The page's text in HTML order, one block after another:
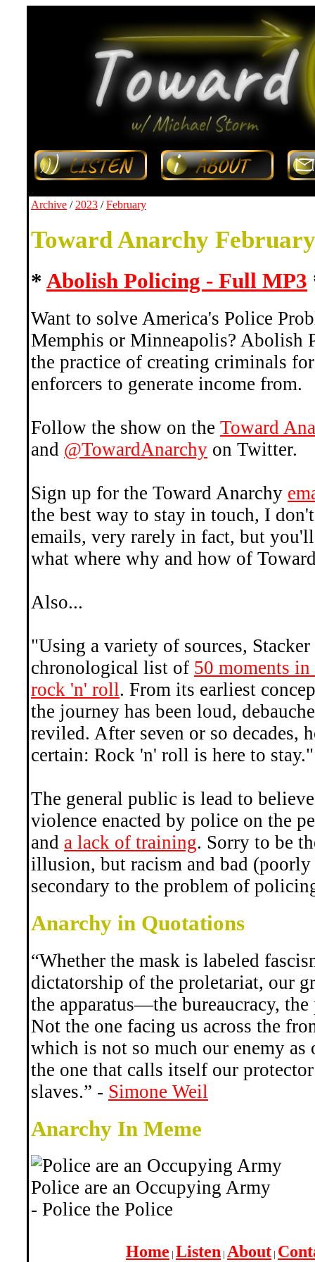
Archive / 2023 /February
Toward Anarchy
* Abolish Policing - Full MP3
Want to solve America's Police
Memphis or Minneapolis? Abolish
the practice of creating criminals
enforcers to generate income from.
Follow the show on the Toward
and @TowardAnarchy on Twitter.
Sign up for the Toward Anarchy
the best way to stay in touch, I
emails, very rarely in fact, but
what where why and how of
Also...
"Using a variety of sources,
chronological list of 50 moments
rock 'n' roll. From its earliest
the journey has been loud,
reviled. After seven or so decades,
certain: Rock 'n' roll is here to stay."
The general public is lead to
violence enacted by police on the
and a lack of training. Sorry to be
illusion, but racism and bad (poorly
secondary to the problem of
Anarchy in Quotations
“Whether the mask is labeled
dictatorship of the proletariat, our
the apparatus—the bureaucracy,
Not the one facing us across the
which is not so much our enemy as
the one that calls itself our
slaves.” - Simone Weil
Anarchy In Meme
Police are an Occupying Army
- Police the Police
Home | Listen | About |